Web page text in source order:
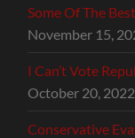
Some Of The
November 15,
I Can’t Vote
October 20, 2022
Conservative